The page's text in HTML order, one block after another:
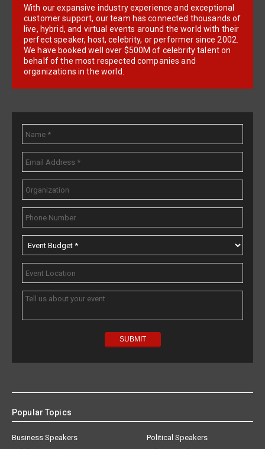
customer support, our team has connected thousands of
live, hybrid, and virtual events around the world with their
perfect speaker, host, celebrity, or performer since 2002.
We have booked well over $500M of celebrity talent on
behalf of the most respected companies and
organizations in the world.
Business Speakers
Celebrity Speakers
Political Speakers
Sales & Marketing